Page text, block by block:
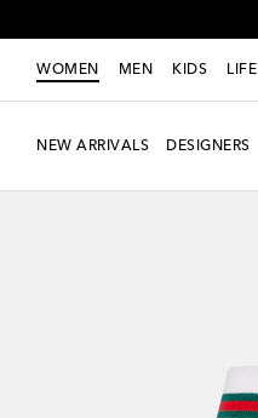
WOMEN MEN KIDS LIFE
NEW ARRIVALS DESIGNERS